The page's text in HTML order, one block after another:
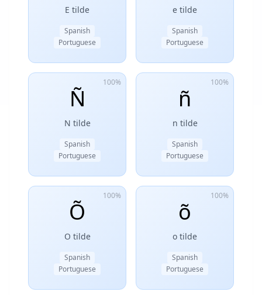
E tilde
Spanish
Portuguese
e tilde
Spanish
Portuguese
100%
Ñ
N tilde
Spanish
Portuguese
100%
ñ
n tilde
Spanish
Portuguese
100%
Õ
O tilde
Spanish
Portuguese
100%
õ
o tilde
Spanish
Portuguese